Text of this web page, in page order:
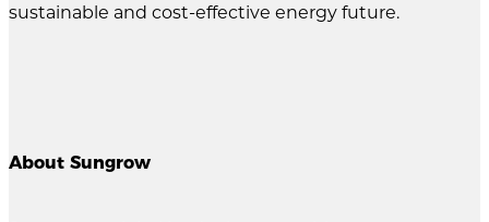
sustainable and cost-effective energy future.
About Sungrow